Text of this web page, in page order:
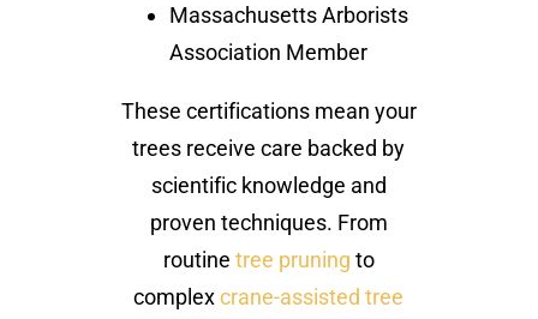
Massachusetts Arborists
Association Member
These certifications mean your
trees receive care backed by
scientific knowledge and
proven techniques. From
routine tree pruning to
complexcrane-assisted tree